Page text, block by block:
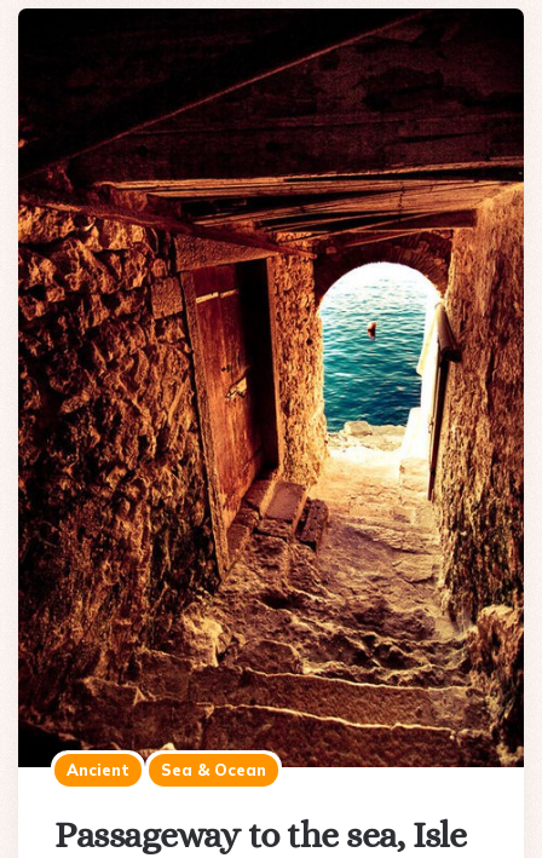
Ancient Sea & Ocean
Passageway to the sea, Isle